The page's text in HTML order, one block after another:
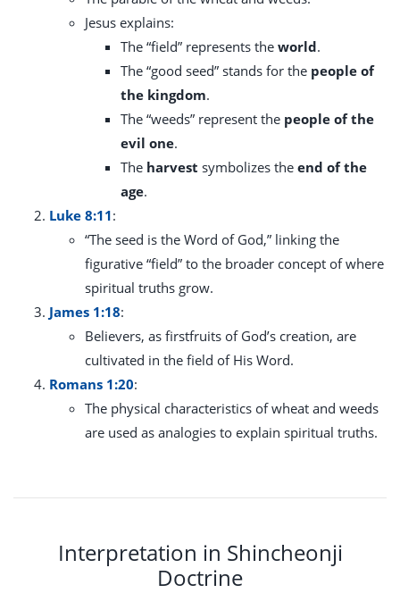
Jesus explains:
The “field” represents the world.
The “good seed” stands for the people of
the kingdom.
The “weeds” represent the people of the
evil one.
The harvest symbolizes the end of the
age.
Luke 8:11:
“The seed is the Word of God,” linking the
figurative “field” to the broader concept of where
spiritual truths grow.
James 1:18:
Believers, as firstfruits of God’s creation, are
cultivated in the field of His Word.
Romans 1:20:
The physical characteristics of wheat and weeds
are used as analogies to explain spiritual truths.
Interpretation in Shincheonji
Doctrine